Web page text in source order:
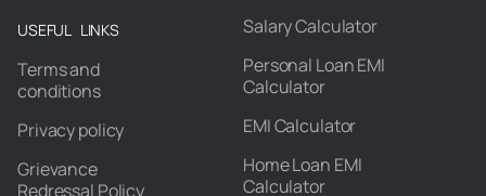
USEFUL LINKS
Terms and
conditions
Privacy policy
Grievance
Redressal Policy
Salary Calculator
Personal Loan EMI
Calculator
EMI Calculator
Home Loan EMI
Calculator